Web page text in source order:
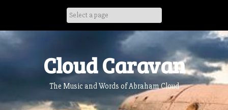
Cloud Caravan
The Music and Words of Abraham Cloud